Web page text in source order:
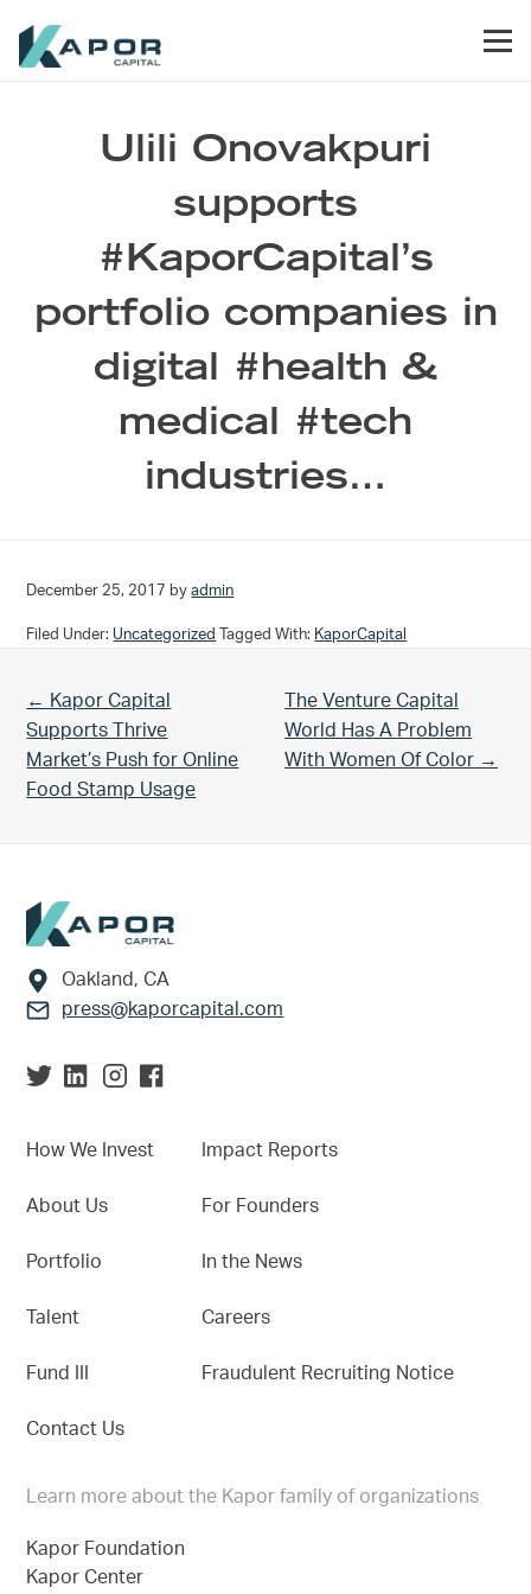
Ulili Onovakpuri
supports
#KaporCapital’s
portfolio companies in
digital #health &
medical #tech
industries…
December 25, 2017 byadmin
Filed Under: Uncategorized Tagged With: KaporCapital
Previous Post:
← Kapor Capital
Supports Thrive
Market’s Push for Online
Food Stamp Usage
Next Post:
The Venture Capital
World Has A Problem
With Women Of Color →
Footer
Oakland, CA
press@kaporcapital.com
How We Invest
About Us
Portfolio
Talent
Fund III
Contact Us
Impact Reports
For Founders
In the News
Careers
Fraudulent Recruiting Notice
Learn more about the Kapor family of organizations
Kapor Foundation
Kapor Center